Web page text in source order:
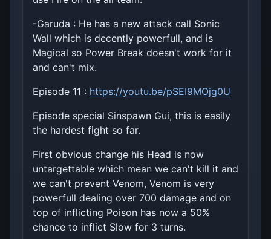
-Garuda : He has a new attack call Sonic
Wall which is decently powerfull, and is
Magical so Power Break doesn't work for it
and can't mix.
Episode 11 : https://youtu.be/pSEI9MOjg0U
Episode special Sinspawn Gui, this is easily
the hardest fight so far.
First obvious change his Head is now
untargettable which mean we can't kill it and
we can't prevent Venom, Venom is very
powerfull dealing over 700 damage and on
top of inflicting Poison has now a 50%
chance to inflict Slow for 3 turns.